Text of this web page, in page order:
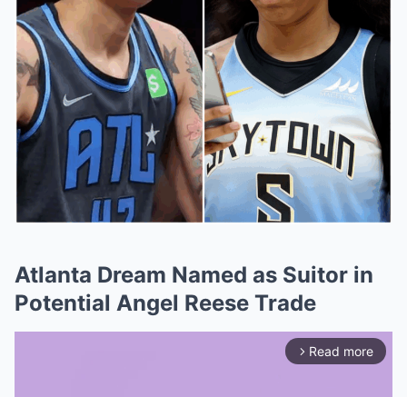
Atlanta Dream Named as Suitor in
Potential Angel Reese Trade
arrow_forward_ios Read more